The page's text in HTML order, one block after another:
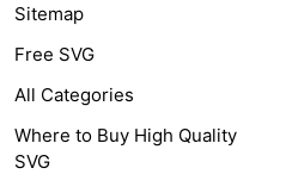
Sitemap
Free SVG
All Categories
Where to Buy High Quality
SVG